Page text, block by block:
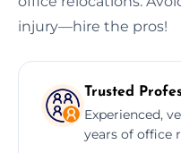
injury—hire the pros!
Trusted
Experienced,
years of office